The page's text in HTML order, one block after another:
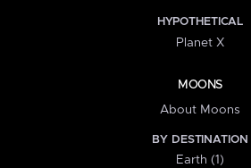
HYPOTHETICAL
Planet X
MOONS
About Moons
BY DESTINATION
Earth (1)